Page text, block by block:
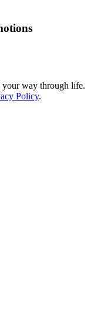
way through life.
Policy.